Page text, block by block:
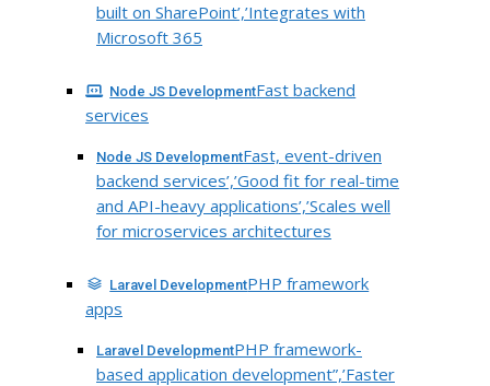
built on SharePoint’,’Integrates with
Microsoft 365
Node JS DevelopmentFast backend
services
Node JS DevelopmentFast, event-driven
backend services’,’Good fit for real-time
and API-heavy applications’,’Scales well
for microservices architectures
Laravel DevelopmentPHP framework
apps
Laravel DevelopmentPHP framework-
based application development”,’Faster